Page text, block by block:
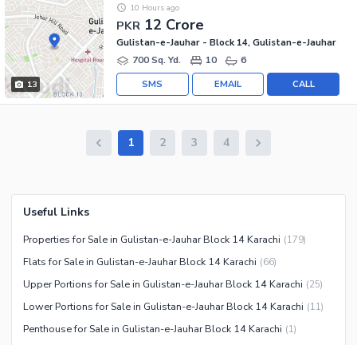
13
PKR 12 Crore
10 Hours ago
Gulistan-e-Jauhar - Block 14, Gulistan-e-Jauhar
700 Sq. Yd.
10 6
CALL
EMAIL
SMS
1 2 3 4
Useful Links
Properties for Sale in Gulistan-e-Jauhar Block 14 Karachi (179)
Flats for Sale in Gulistan-e-Jauhar Block 14 Karachi (66)
Upper Portions for Sale in Gulistan-e-Jauhar Block 14 Karachi (25)
Lower Portions for Sale in Gulistan-e-Jauhar Block 14 Karachi (11)
Penthouse for Sale in Gulistan-e-Jauhar Block 14 Karachi (1)